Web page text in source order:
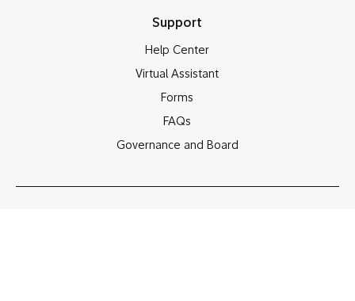
Support
Help Center
Virtual Assistant
Forms
FAQs
Governance and Board